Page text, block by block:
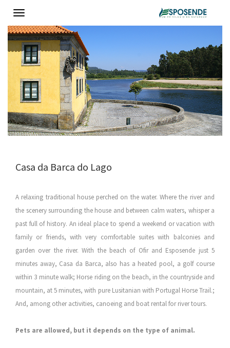
Toggle
navigation
Casa da Barca do Lago
A relaxing traditional house perched on the water. Where the river and
the scenery surrounding the house and between calm waters, whisper a
past full of history. An ideal place to spend a weekend or vacation with
family or friends, with very comfortable suites with balconies and
garden over the river. With the beach of Ofir and Esposende just 5
minutes away, Casa da Barca, also has a heated pool, a golf course
within 3 minute walk; Horse riding on the beach, in the countryside and
mountain, at 5 minutes, with pure Lusitanian with Portugal Horse Trail.;
And, among other activities, canoeing and boat rental for river tours.
Pets are allowed, but it depends on the type of animal.